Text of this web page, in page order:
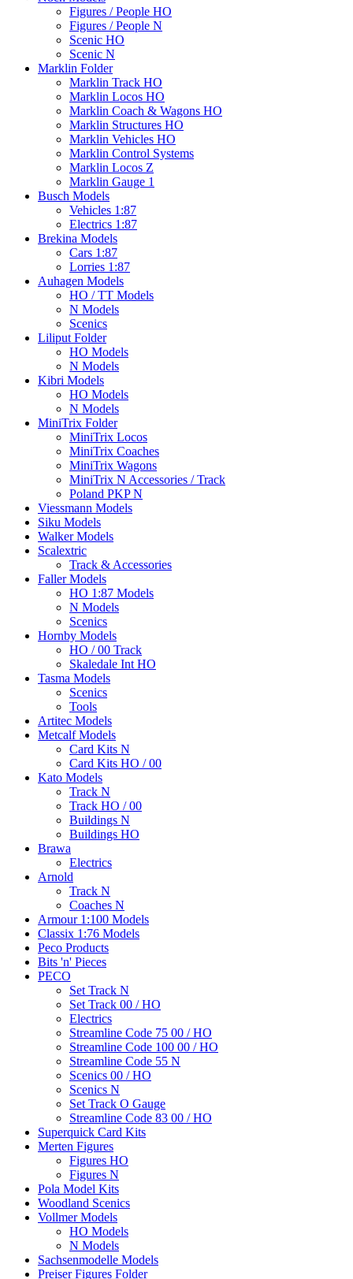
Figures / People HO
Figures / People N
Scenic HO
Scenic N
Marklin Folder
Marklin Track HO
Marklin Locos HO
Marklin Coach & Wagons HO
Marklin Structures HO
Marklin Vehicles HO
Marklin Control Systems
Marklin Locos Z
Marklin Gauge 1
Busch Models
Vehicles 1:87
Electrics 1:87
Brekina Models
Cars 1:87
Lorries 1:87
Auhagen Models
HO / TT Models
N Models
Scenics
Liliput Folder
HO Models
N Models
Kibri Models
HO Models
N Models
MiniTrix Folder
MiniTrix Locos
MiniTrix Coaches
MiniTrix Wagons
MiniTrix N Accessories / Track
Poland PKP N
Viessmann Models
Siku Models
Walker Models
Scalextric
Track & Accessories
Faller Models
HO 1:87 Models
N Models
Scenics
Hornby Models
HO / 00 Track
Skaledale Int HO
Tasma Models
Scenics
Tools
Artitec Models
Metcalf Models
Card Kits N
Card Kits HO / 00
Kato Models
Track N
Track HO / 00
Buildings N
Buildings HO
Brawa
Electrics
Arnold
Track N
Coaches N
Armour 1:100 Models
Classix 1:76 Models
Peco Products
Bits 'n' Pieces
PECO
Set Track N
Set Track 00 / HO
Electrics
Streamline Code 75 00 / HO
Streamline Code 100 00 / HO
Streamline Code 55 N
Scenics 00 / HO
Scenics N
Set Track O Gauge
Streamline Code 83 00 / HO
Superquick Card Kits
Merten Figures
Figures HO
Figures N
Pola Model Kits
Woodland Scenics
Vollmer Models
HO Models
N Models
Sachsenmodelle Models
Preiser Figures Folder